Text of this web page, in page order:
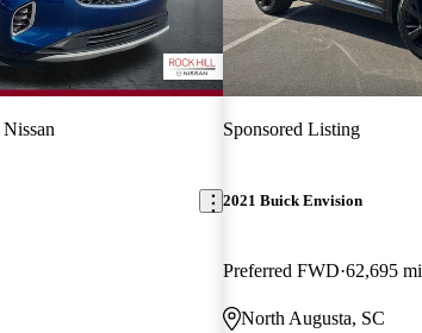
Sponsored Listing
2021 Buick Envision
Preferred FWD 62,695 mi
North Augusta, SC